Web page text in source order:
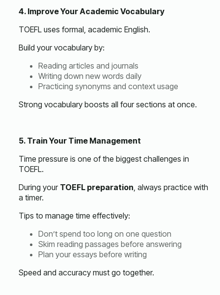
4. Improve Your Academic Vocabulary
TOEFL uses formal, academic English.
Build your vocabulary by:
Reading articles and journals
Writing down new words daily
Practicing synonyms and context usage
Strong vocabulary boosts all four sections at once.
5. Train Your Time Management
Time pressure is one of the biggest challenges in
TOEFL.
During your TOEFL preparation , always practice with
a timer.
Tips to manage time effectively:
Don’t spend too long on one question
Skim reading passages before answering
Plan your essays before writing
Speed and accuracy must go together.